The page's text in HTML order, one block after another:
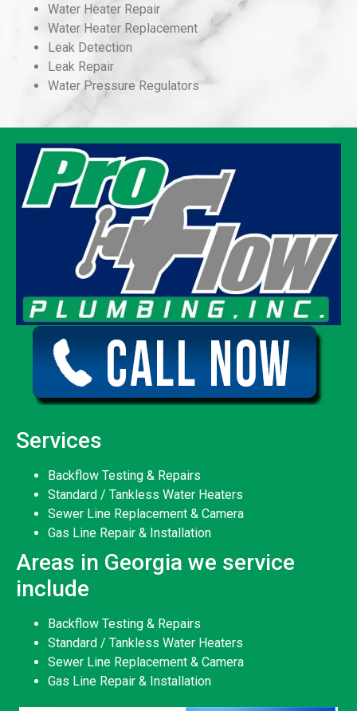
Water Heater Repair
Water Heater Replacement
Leak Detection
Leak Repair
Water Pressure Regulators
Services
Backflow Testing & Repairs
Standard / Tankless Water Heaters
Sewer Line Replacement & Camera
Gas Line Repair & Installation
Areas in Georgia we service
include
Backflow Testing & Repairs
Standard / Tankless Water Heaters
Sewer Line Replacement & Camera
Gas Line Repair & Installation